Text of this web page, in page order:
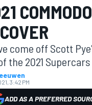
come off Scott
the 2021 Supercars
3:42 PM
ADD AS A PREFERRED